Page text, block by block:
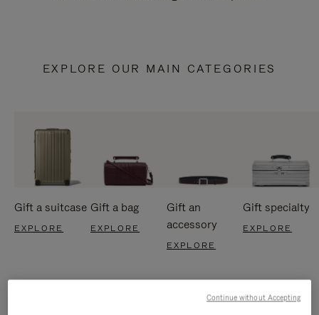
EXPLORE OUR MAIN CATEGORIES
Gift a suitcase
EXPLORE
Gift a bag
EXPLORE
Gift an
accessory
EXPLORE
Gift specialty
EXPLORE
Continue without Accepting